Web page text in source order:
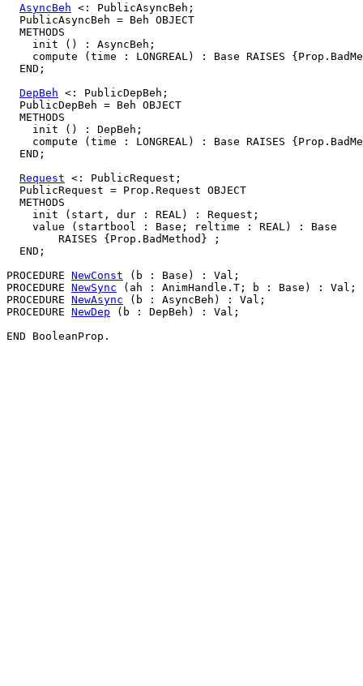
AsyncBeh <: PublicAsyncBeh;
  PublicAsyncBeh = Beh OBJECT
  METHODS
    init () : AsyncBeh;
compute (time : LONGREAL) : Base RAISES
  END;
DepBeh <: PublicDepBeh;
  PublicDepBeh = Beh OBJECT
  METHODS
    init () : DepBeh;
compute (time : LONGREAL) : Base RAISES
  END;
Request <: PublicRequest;
  PublicRequest = Prop.Request OBJECT
  METHODS
    init (start, dur : REAL) : Request;
    value (startbool : Base; reltime : REAL) : Base
        RAISES {Prop.BadMethod} ;
  END;
PROCEDURE NewConst (b : Base) : Val;
PROCEDURE NewSync (ah : AnimHandle.T; b : Base) : Val;
PROCEDURE NewAsync (b : AsyncBeh) : Val;
PROCEDURE NewDep (b : DepBeh) : Val;